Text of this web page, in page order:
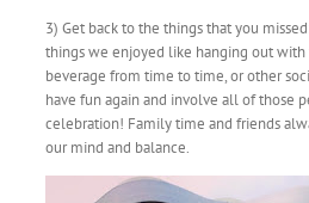
3) Get back to the things that you
things we enjoyed like hanging out with
beverage from time to time, or other
have fun again and involve all of those
celebration! Family time and friends
our mind and balance.